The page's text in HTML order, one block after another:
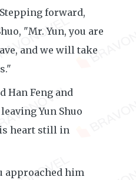
forward,
"Mr. Yun, you are
and we will take
Han Feng and
Yun Shuo
heart still in
approached him